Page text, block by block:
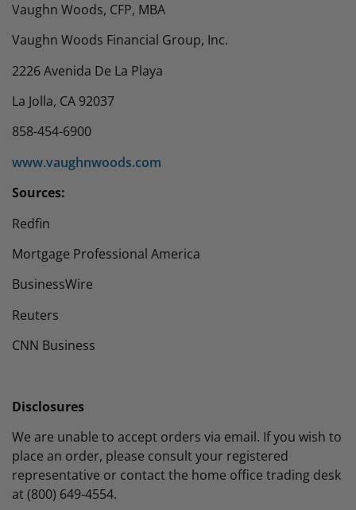
Vaughn Woods, CFP, MBA
Vaughn Woods Financial Group, Inc.
2226 Avenida De La Playa
La Jolla, CA 92037
858-454-6900
www.vaughnwoods.com
​Sources:
Redfin
Mortgage Professional America
BusinessWire
Reuters
CNN Business
Disclosures
We are unable to accept orders via email. If you wish to
place an order, please consult your registered
representative or contact the home office trading desk
at (800) 649-4554.